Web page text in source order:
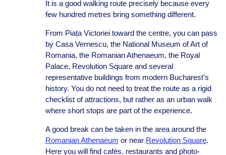
It is a good walking route precisely because every
few hundred metres bring something different.
From Piața Victoriei toward the centre, you can pass
by Casa Vernescu, the National Museum of Art of
Romania, the Romanian Athenaeum, the Royal
Palace, Revolution Square and several
representative buildings from modern Bucharest’s
history. You do not need to treat the route as a rigid
checklist of attractions, but rather as an urban walk
where short stops are part of the experience.
A good break can be taken in the area around the
Romanian Athenaeum or near Revolution Square.
Here you will find cafés, restaurants and photo-